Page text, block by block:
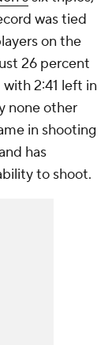
was tied
on the
26 percent
2:41 left in
none other
in shooting
has
to shoot.